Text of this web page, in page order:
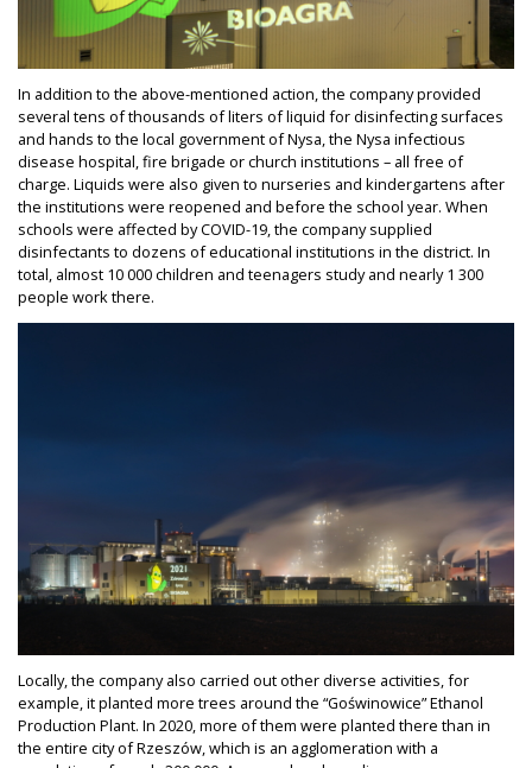
In addition to the above-mentioned action, the company provided
several tens of thousands of liters of liquid for disinfecting surfaces
and hands to the local government of Nysa, the Nysa infectious
disease hospital, fire brigade or church institutions – all free of
charge. Liquids were also given to nurseries and kindergartens after
the institutions were reopened and before the school year. When
schools were affected by COVID-19, the company supplied
disinfectants to dozens of educational institutions in the district. In
total, almost 10 000 children and teenagers study and nearly 1 300
people work there.
Locally, the company also carried out other diverse activities, for
example, it planted more trees around the “Goświnowice” Ethanol
Production Plant. In 2020, more of them were planted there than in
the entire city of Rzeszów, which is an agglomeration with a